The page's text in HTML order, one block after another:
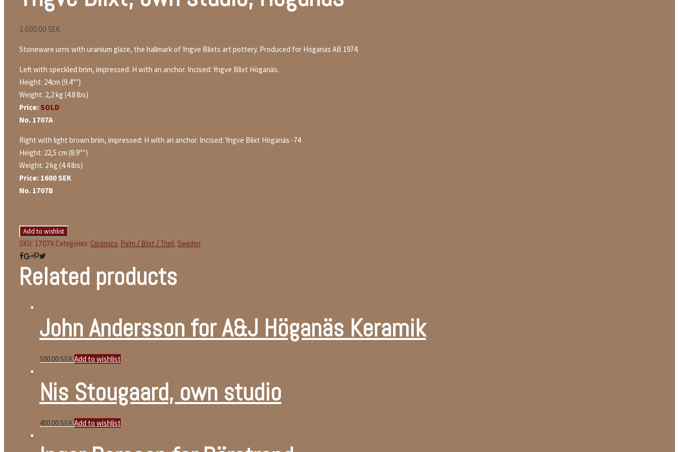
1,600.00 SEK
Stoneware urns with uranium glaze, the hallmark of Yngve Blixts art pottery. Produced for Höganäs AB 1974.
Left with speckled brim, impressed: H with an anchor. Incised: Yngve Blixt Höganäs.
Height: 24cm (9.4"")
Weight: 2,2 kg (4.8 lbs)
Price: SOLD
No. 1707A
Right with light brown brim, impressed: H with an anchor. Incised: Yngve Blixt Höganäs -74
Height: 22,5 cm (8.9"")
Weight: 2 kg (4.4 lbs)
Price: 1600 SEK
No. 1707B
Add to wishlist
SKU: 1707A Categories: Ceramics, Palm / Blixt / Thell, Sweden
Related products
John Andersson for A&J Höganäs Keramik
500.00SEKAdd to wishlist
Nis Stougaard, own studio
400.00SEKAdd to wishlist